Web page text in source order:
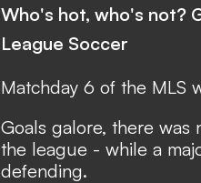
Sporting Kansas City
Orlando City
Real Salt Lake
FC Dallas
Who's hot, who's not?
League Soccer
Matchday 6 of the MLS
Goals galore, there was
the league - while a
defending.